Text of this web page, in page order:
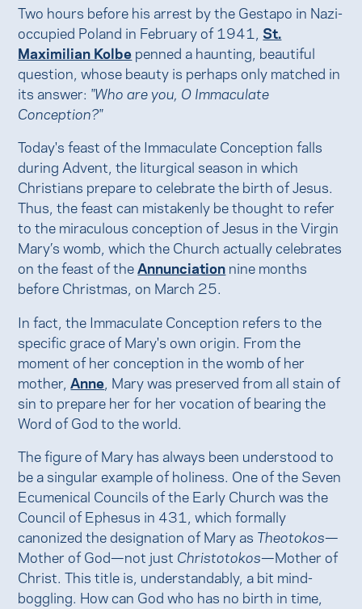
Two hours before his arrest by the Gestapo in Nazi-
occupied Poland in February of 1941, St.
Maximilian Kolbe penned a haunting, beautiful
question, whose beauty is perhaps only matched in
its answer: "Who are you, O Immaculate
Conception?"
Today's feast of the Immaculate Conception falls
during Advent, the liturgical season in which
Christians prepare to celebrate the birth of Jesus.
Thus, the feast can mistakenly be thought to refer
to the miraculous conception of Jesus in the Virgin
Mary’s womb, which the Church actually celebrates
on the feast of theAnnunciation nine months
before Christmas, on March 25.
In fact, the Immaculate Conception refers to the
specific grace of Mary's own origin. From the
moment of her conception in the womb of her
mother, Anne , Mary was preserved from all stain of
sin to prepare her for her vocation of bearing the
Word of God to the world.
The figure of Mary has always been understood to
be a singular example of holiness. One of the Seven
Ecumenical Councils of the Early Church was the
Council of Ephesus in 431, which formally
canonized the designation of Mary as Theotokos—
Mother of God—not just Christotokos—Mother of
Christ. This title is, understandably, a bit mind-
boggling. How can God who has no birth in time,